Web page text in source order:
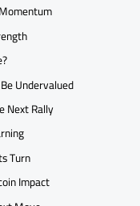
Undervalued
Next Rally
Turn
Impact